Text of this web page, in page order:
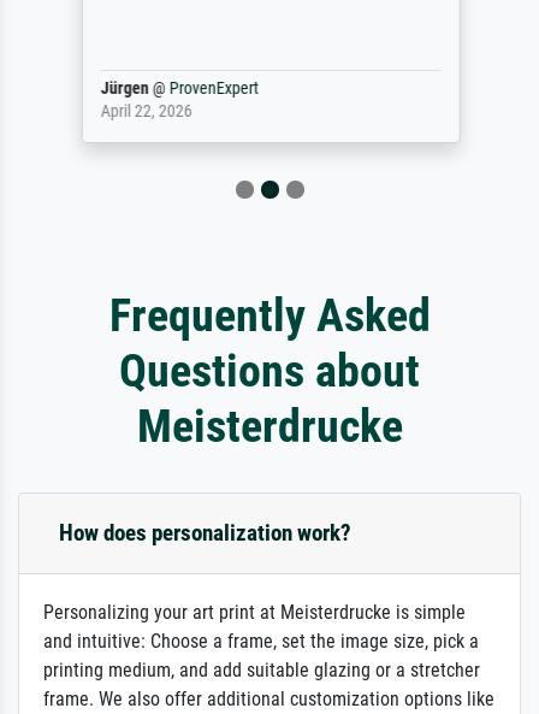
Jürgen@ ProvenExpert
April 22, 2026
Frequently Asked
Questions about
Meisterdrucke
How does personalization work?
Personalizing your art print at Meisterdrucke is simple
and intuitive: Choose a frame, set the image size, pick a
printing medium, and add suitable glazing or a stretcher
frame. We also offer additional customization options like